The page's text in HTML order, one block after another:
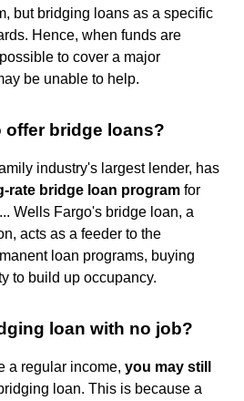
but bridging loans as a specific
Hence, when funds are
to cover a major
be unable to help.
offer bridge loans?
industry's largest lender, has
rate bridge loan program for
Wells Fargo's bridge loan, a
acts as a feeder to the
loan programs, buying
to build up occupancy.
loan with no job?
a regular income, you may still
loan. This is because a